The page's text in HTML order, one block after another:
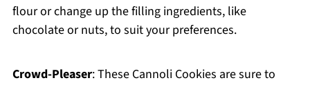
flour or change up the filling ingredients, like
chocolate or nuts, to suit your preferences.
Crowd-Pleaser: These Cannoli Cookies are sure to